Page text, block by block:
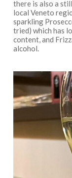
there is also a
local Veneto
sparkling
tried) which has
content, and
alcohol.